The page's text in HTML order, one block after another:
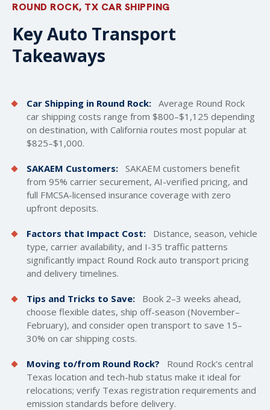
ROUND ROCK, TX CAR SHIPPING
Key Auto Transport
Takeaways
Car Shipping in Round Rock: Average Round Rock
car shipping costs range from $800–$1,125 depending
on destination, with California routes most popular at
$825–$1,000.
SAKAEM Customers: SAKAEM customers benefit
from 95% carrier securement, AI-verified pricing, and
full FMCSA-licensed insurance coverage with zero
upfront deposits.
Factors that Impact Cost:
Distance, season, vehicle
type, carrier availability, and I-35 traffic patterns
significantly impact Round Rock auto transport pricing
and delivery timelines.
Tips and Tricks to Save:
Book 2–3 weeks ahead,
choose flexible dates, ship off-season (November–
February), and consider open transport to save 15–
30% on car shipping costs.
Moving to/from Round Rock?
Round Rock's central
Texas location and tech-hub status make it ideal for
relocations; verify Texas registration requirements and
emission standards before delivery.